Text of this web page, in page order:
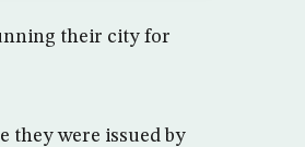
their city for
they were issued by